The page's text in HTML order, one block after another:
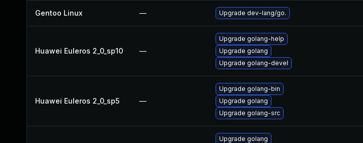
Gentoo Linux — Upgrade dev-lang/go.
Huawei Euleros 2_0_sp10 —
Upgrade golang-help
Upgrade golang
Upgrade golang-devel
Huawei Euleros 2_0_sp5 —
Upgrade golang-bin
Upgrade golang
Upgrade golang-src
Upgrade golang